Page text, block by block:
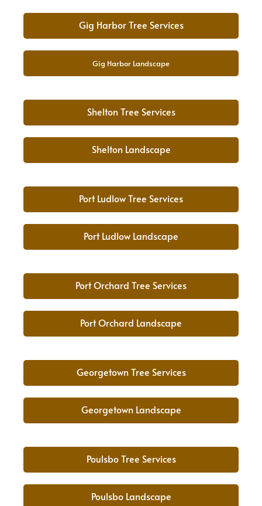
Gig Harbor Tree Services
Gig Harbor Landscape
Shelton Tree Services
Shelton Landscape
Port Ludlow Tree Services
Port Ludlow Landscape
Port Orchard Tree Services
Port Orchard Landscape
Georgetown Tree Services
Georgetown Landscape
Poulsbo Tree Services
Poulsbo Landscape